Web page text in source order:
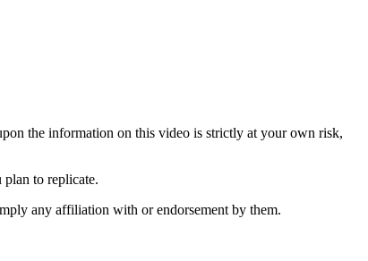
the information on this video is strictly at your own risk,
to replicate.
any affiliation with or endorsement by them.